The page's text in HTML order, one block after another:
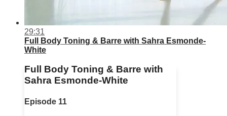
29:31
Full Body Toning & Barre with Sahra Esmonde-
White
Full Body Toning & Barre with
Sahra Esmonde-White
Episode 11